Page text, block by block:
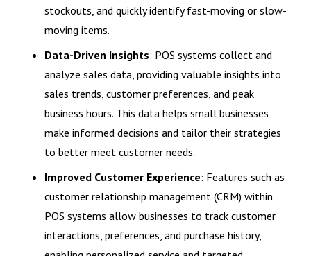
stockouts, and quickly identify fast-moving or slow-
moving items.
Data-Driven Insights: POS systems collect and
analyze sales data, providing valuable insights into
sales trends, customer preferences, and peak
business hours. This data helps small businesses
make informed decisions and tailor their strategies
to better meet customer needs.
Improved Customer Experience: Features such as
customer relationship management (CRM) within
POS systems allow businesses to track customer
interactions, preferences, and purchase history,